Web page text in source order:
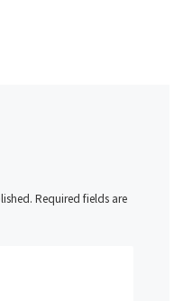
Required fields are